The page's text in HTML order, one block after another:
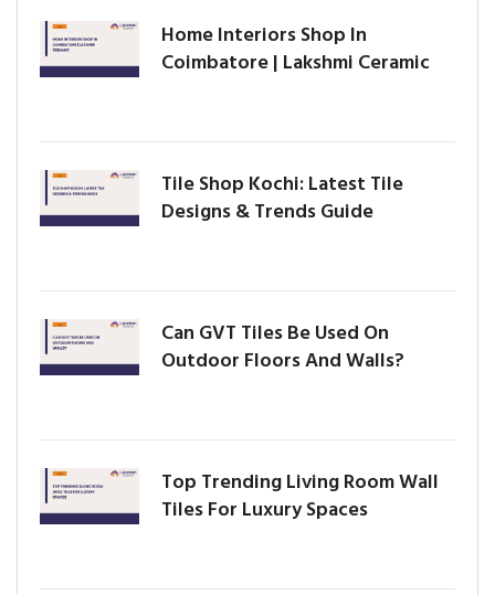
Home Interiors Shop In
Coimbatore | Lakshmi Ceramic
Tile Shop Kochi: Latest Tile
Designs & Trends Guide
Can GVT Tiles Be Used On
Outdoor Floors And Walls?
Top Trending Living Room Wall
Tiles For Luxury Spaces